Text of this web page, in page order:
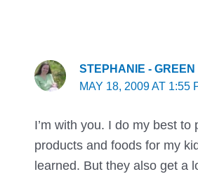
STEPHANIE - GREEN
MAY 18, 2009 AT 1:55
I’m with you. I do my best to
products and foods for my
learned. But they also get a